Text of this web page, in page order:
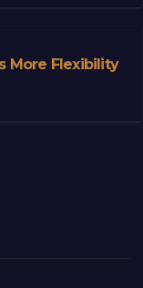
More Flexibility